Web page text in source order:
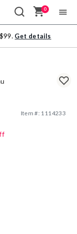
0
Get details
Item #: 1114233